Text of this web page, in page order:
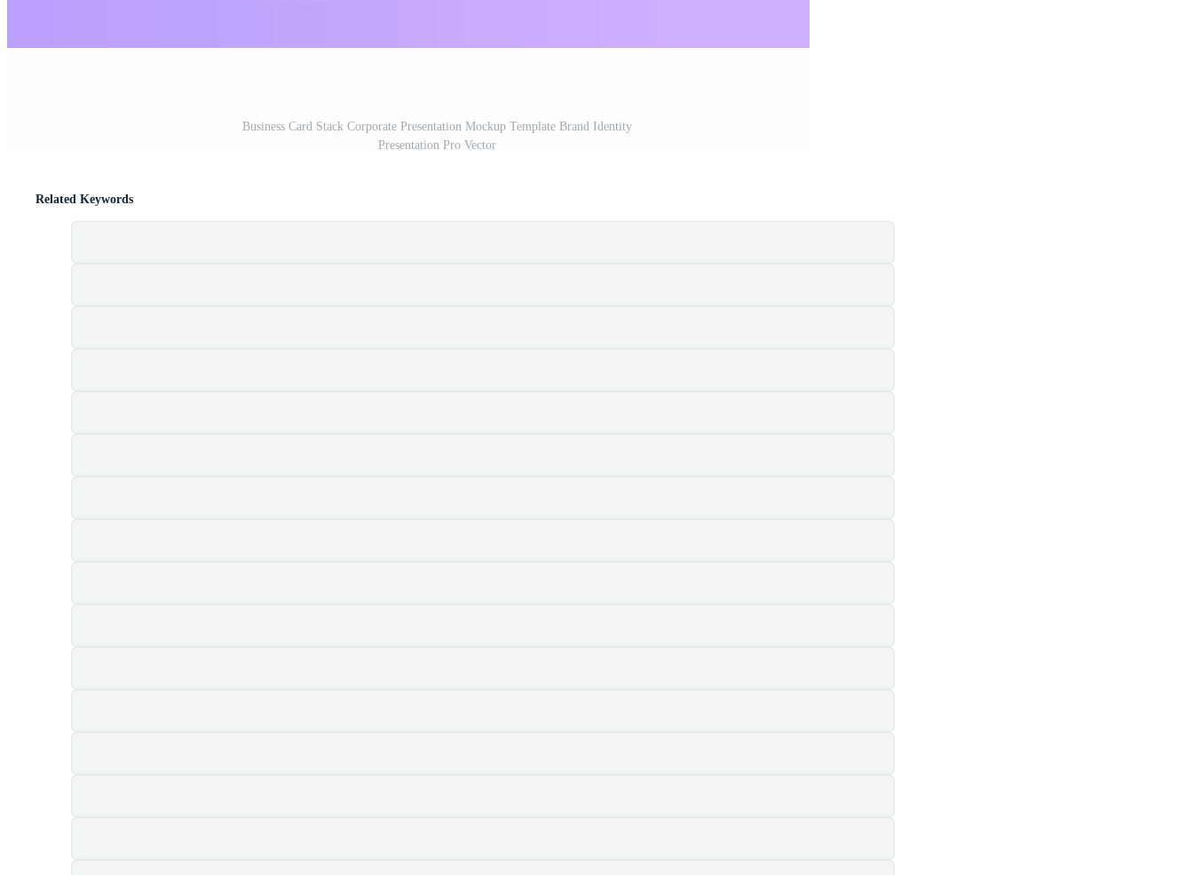
Business Card Stack Corporate Presentation Mockup Template Brand Identity
Presentation Pro Vector
Related Keywords